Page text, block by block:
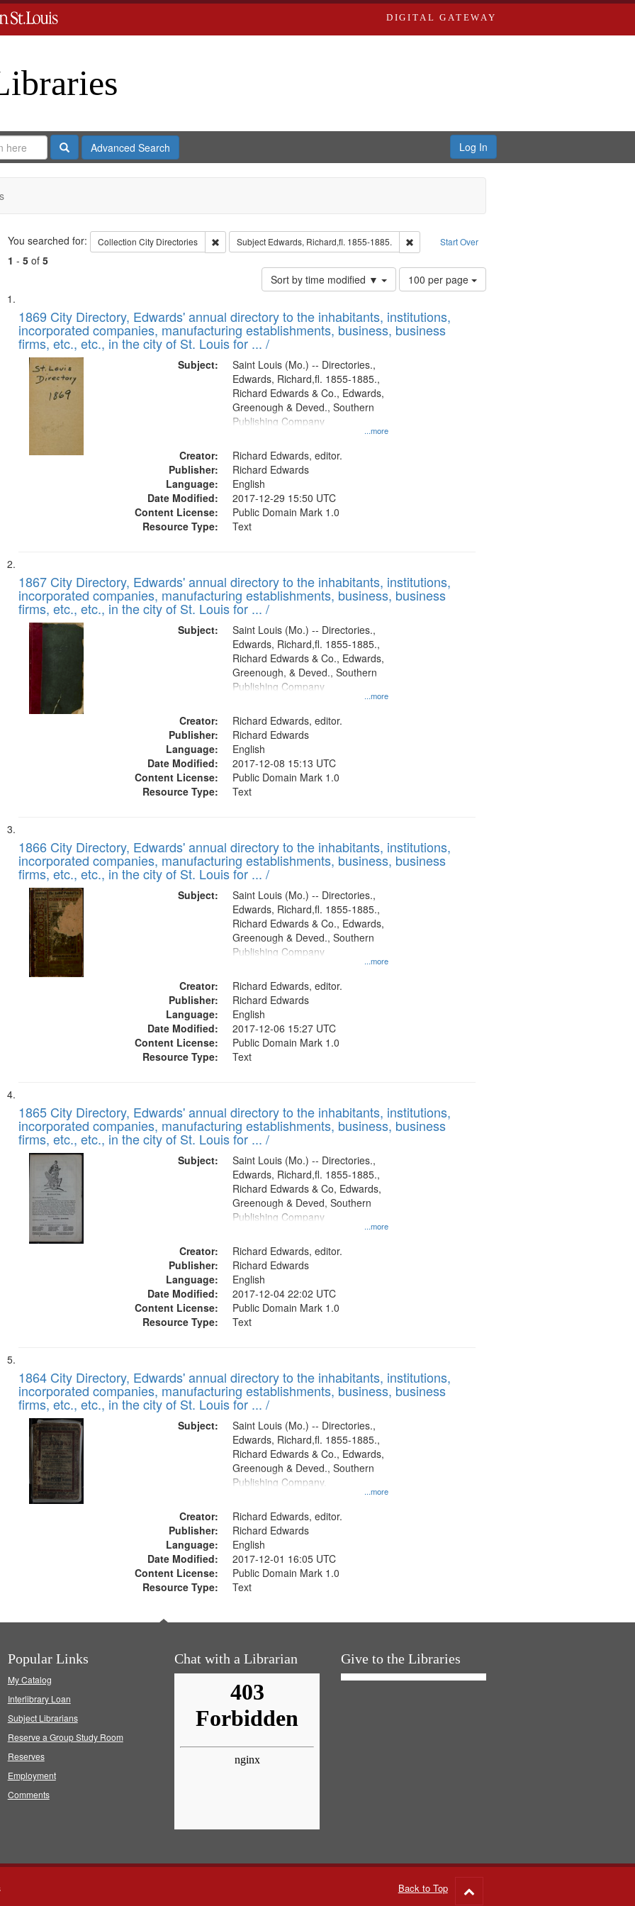
DIGITAL GATEWAY
SearchAdvanced Search Log In
Search Start Over
You searched for: Collection City Directories Remove constraint Collection: City Directories
Subject Edwards, Richard,fl. 1855-1885. Remove constraint Subject: Edwards, Richard,fl. 1855-
1 - 5of 5
Sort by time modified ▼
Number
of
to
display
100 per page
Search
Results
List
of
files
deposited
Digital
1869 City Directory, Edwards' annual directory to the inhabitants, institutions,
incorporated companies, manufacturing establishments, business, business
firms, etc., etc., in the city of St. Louis for ... /
Subject:
...more
Saint Louis (Mo.) -- Directories.,
Edwards, Richard,fl. 1855-1885.,
Richard Edwards & Co., Edwards,
Greenough & Deved., Southern
Publishing Company
Creator:
Richard Edwards, editor.
Publisher:
Richard Edwards
Language:
English
Date Modified:
2017-12-29 15:50 UTC
Content License:
Public Domain Mark 1.0
Resource Type:
Text
1867 City Directory, Edwards' annual directory to the inhabitants, institutions,
incorporated companies, manufacturing establishments, business, business
firms, etc., etc., in the city of St. Louis for ... /
Subject:
...more
Saint Louis (Mo.) -- Directories.,
Edwards, Richard,fl. 1855-1885.,
Richard Edwards & Co., Edwards,
Greenough, & Deved., Southern
Publishing Company
Creator:
Richard Edwards, editor.
Publisher:
Richard Edwards
Language:
English
Date Modified:
2017-12-08 15:13 UTC
Content License:
Public Domain Mark 1.0
Resource Type:
Text
1866 City Directory, Edwards' annual directory to the inhabitants, institutions,
incorporated companies, manufacturing establishments, business, business
firms, etc., etc., in the city of St. Louis for ... /
Subject:
...more
Saint Louis (Mo.) -- Directories.,
Edwards, Richard,fl. 1855-1885.,
Richard Edwards & Co., Edwards,
Greenough & Deved., Southern
Publishing Company
Creator:
Richard Edwards, editor.
Publisher:
Richard Edwards
Language:
English
Date Modified:
2017-12-06 15:27 UTC
Content License:
Public Domain Mark 1.0
Resource Type:
Text
1865 City Directory, Edwards' annual directory to the inhabitants, institutions,
incorporated companies, manufacturing establishments, business, business
firms, etc., etc., in the city of St. Louis for ... /
Subject:
...more
Saint Louis (Mo.) -- Directories.,
Edwards, Richard,fl. 1855-1885.,
Richard Edwards & Co, Edwards,
Greenough & Deved, Southern
Publishing Company
Creator:
Richard Edwards, editor.
Publisher:
Richard Edwards
Language:
English
Date Modified:
2017-12-04 22:02 UTC
Content License:
Public Domain Mark 1.0
Resource Type:
Text
1864 City Directory, Edwards' annual directory to the inhabitants, institutions,
incorporated companies, manufacturing establishments, business, business
firms, etc., etc., in the city of St. Louis for ... /
Subject:
...more
Saint Louis (Mo.) -- Directories.,
Edwards, Richard,fl. 1855-1885.,
Richard Edwards & Co., Edwards,
Greenough & Deved., Southern
Publishing Company.
Creator:
Richard Edwards, editor.
Publisher:
Richard Edwards
Language:
English
Date Modified:
2017-12-01 16:05 UTC
Content License:
Public Domain Mark 1.0
Resource Type:
Text
Popular Links
My Catalog
Interlibrary Loan
Subject Librarians
Reserve a Group Study Room
Reserves
Employment
Comments
Chat with a Librarian Give to the Libraries
Back to Top